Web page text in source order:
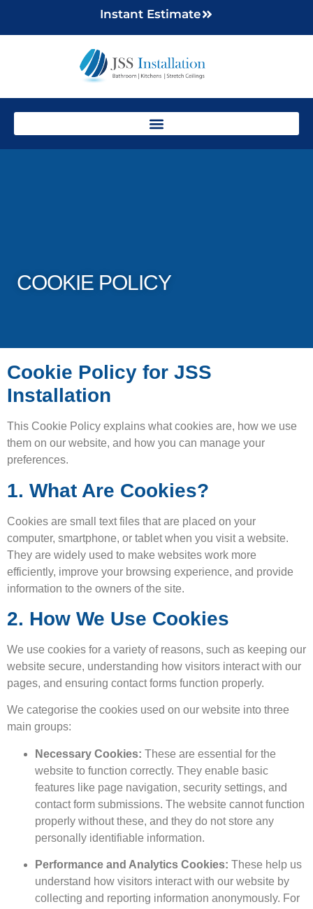
Instant Estimate
COOKIE POLICY
Cookie Policy for JSS
Installation
This Cookie Policy explains what cookies are, how we use
them on our website, and how you can manage your
preferences.
1. What Are Cookies?
Cookies are small text files that are placed on your
computer, smartphone, or tablet when you visit a website.
They are widely used to make websites work more
efficiently, improve your browsing experience, and provide
information to the owners of the site.
2. How We Use Cookies
We use cookies for a variety of reasons, such as keeping our
website secure, understanding how visitors interact with our
pages, and ensuring contact forms function properly.
We categorise the cookies used on our website into three
main groups:
Necessary Cookies: These are essential for the
website to function correctly. They enable basic
features like page navigation, security settings, and
contact form submissions. The website cannot function
properly without these, and they do not store any
personally identifiable information.
Performance and Analytics Cookies: These help us
understand how visitors interact with our website by
collecting and reporting information anonymously. For